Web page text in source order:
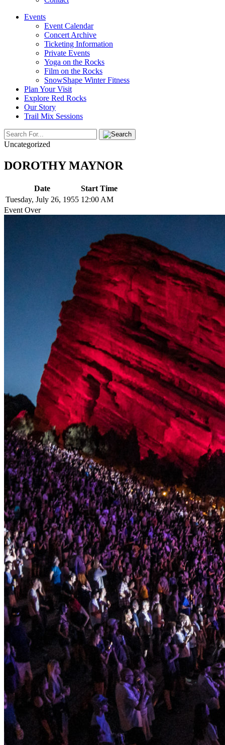
Events
Event Calendar
Concert Archive
Ticketing Information
Private Events
Yoga on the Rocks
Film on the Rocks
SnowShape Winter Fitness
Plan Your Visit
Explore Red Rocks
Our Story
Trail Mix Sessions
Uncategorized
DOROTHY MAYNOR
Date
Start Time
Tuesday, July 26, 1955 12:00 AM
Event Over